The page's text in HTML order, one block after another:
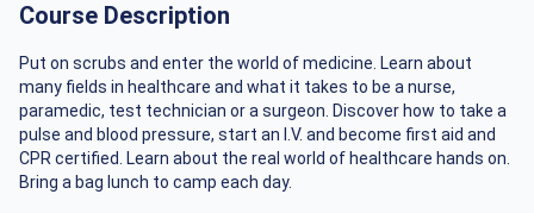
Course Description
Put on scrubs and enter the world of medicine. Learn about
many fields in healthcare and what it takes to be a nurse,
paramedic, test technician or a surgeon. Discover how to take a
pulse and blood pressure, start an I.V. and become first aid and
CPR certified. Learn about the real world of healthcare hands on.
Bring a bag lunch to camp each day.